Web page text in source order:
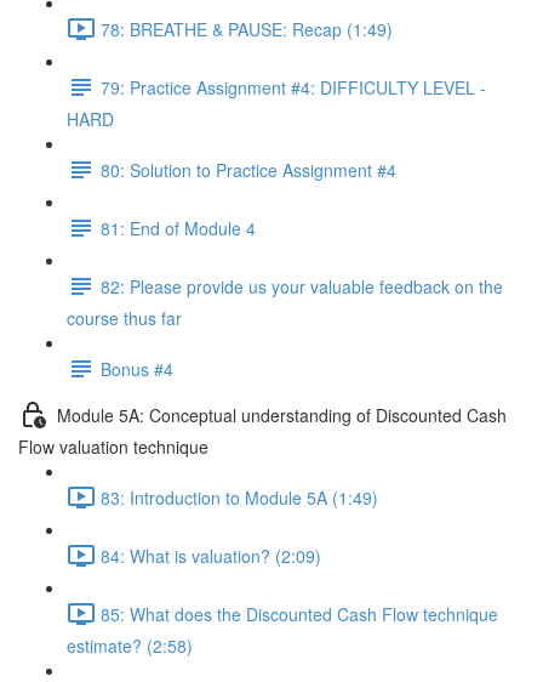
78: BREATHE & PAUSE: Recap (1:49)
79: Practice Assignment #4: DIFFICULTY LEVEL -
HARD
80: Solution to Practice Assignment #4
81: End of Module 4
82: Please provide us your valuable feedback on the
course thus far
Bonus #4
Module 5A: Conceptual understanding of Discounted Cash
Flow valuation technique
83: Introduction to Module 5A (1:49)
84: What is valuation? (2:09)
85: What does the Discounted Cash Flow technique
estimate? (2:58)